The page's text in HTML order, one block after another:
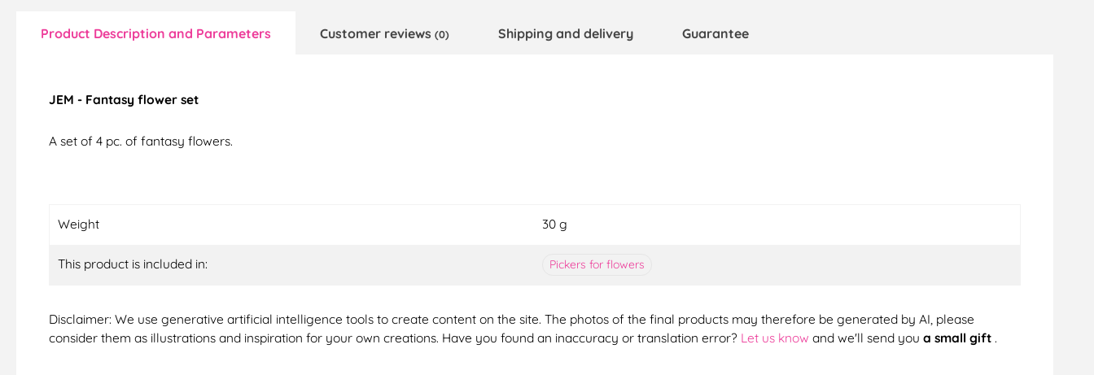
Product Description and Parameters Customer reviews (0) Shipping and delivery Guarantee
JEM - Fantasy flower set
A set of 4 pc. of fantasy flowers.
Weight 30 g
This product is included in: Pickers for flowers
Disclaimer: We use generative artificial intelligence tools to create content on the site. The photos of the final products may therefore be generated by AI, please
consider them as illustrations and inspiration for your own creations. Have you found an inaccuracy or translation error? Let us know and we'll send you a small gift .